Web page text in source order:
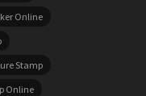
Online
Stamp
Online